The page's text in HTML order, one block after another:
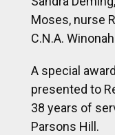
38 years of
Parsons Hill.
Systems,
“You are the
make a